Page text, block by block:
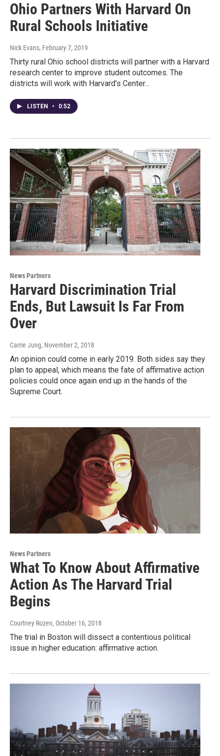
Ohio Partners With Harvard On
Rural Schools Initiative
Nick Evans, February 7, 2019
Thirty rural Ohio school districts will partner with a Harvard
research center to improve student outcomes. The
districts will work with Harvard’s Center…
LISTEN • 0:52
News Partners
Harvard Discrimination Trial
Ends, But Lawsuit Is Far From
Over
Carrie Jung, November 2, 2018
An opinion could come in early 2019. Both sides say they
plan to appeal, which means the fate of affirmative action
policies could once again end up in the hands of the
Supreme Court.
News Partners
What To Know About Affirmative
Action As The Harvard Trial
Begins
Courtney Rozen, October 16, 2018
The trial in Boston will dissect a contentious political
issue in higher education: affirmative action.